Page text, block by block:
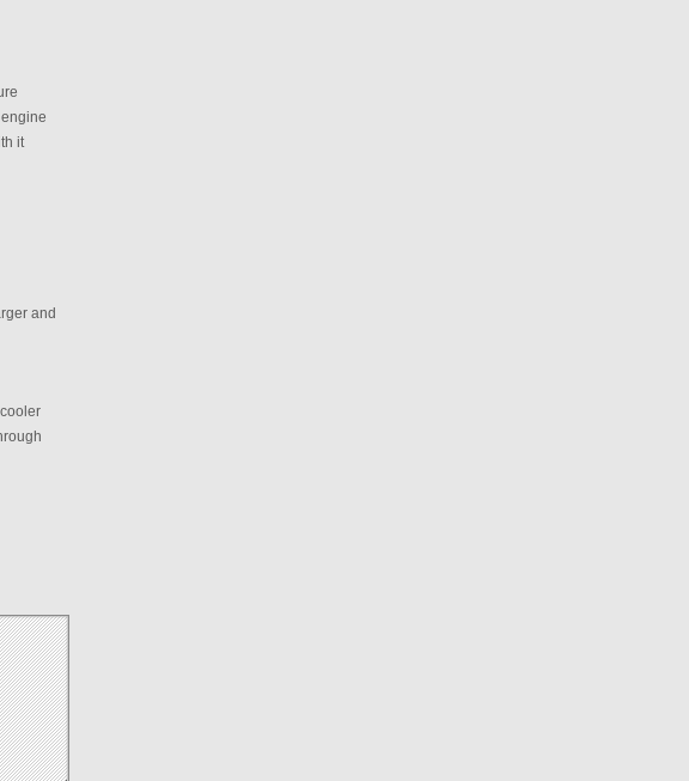
it
and